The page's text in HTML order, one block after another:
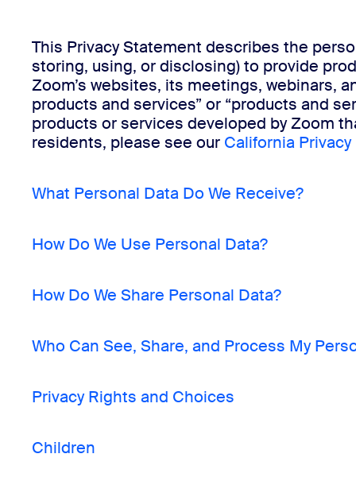
Install on desktop
Download center
Get in touch
+1.888.799.9666/+1.888.303.1012
This Privacy Statement describes the
storing, using, or disclosing) to provide
Zoom’s websites, its meetings, webinars,
products and services” or “products and
products or services developed by Zoom
residents, please see our California
What Personal Data Do We Receive?
How Do We Use Personal Data?
How Do We Share Personal Data?
Who Can See, Share, and Process My
Privacy Rights and Choices
Children